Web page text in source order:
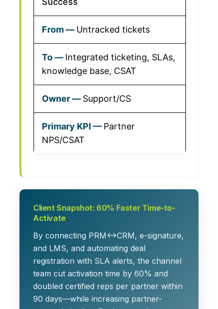
Untracked tickets
Integrated ticketing, SLAs,
knowledge base, CSAT
Support/CS
Partner
NPS/CSAT
Client Snapshot: 60% Faster Time-to-
Activate
By connecting PRM↔CRM, e-signature,
and LMS, and automating deal
registration with SLA alerts, the channel
team cut activation time by 60% and
doubled certified reps per partner within
90 days—while increasing partner-